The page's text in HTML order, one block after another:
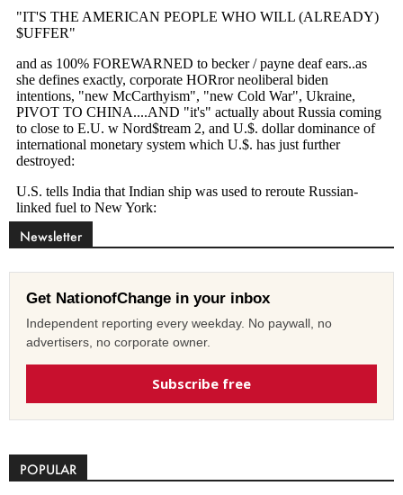
Newsletter
Get NationofChange in your inbox
Independent reporting every weekday. No paywall, no
advertisers, no corporate owner.
Subscribe free
POPULAR